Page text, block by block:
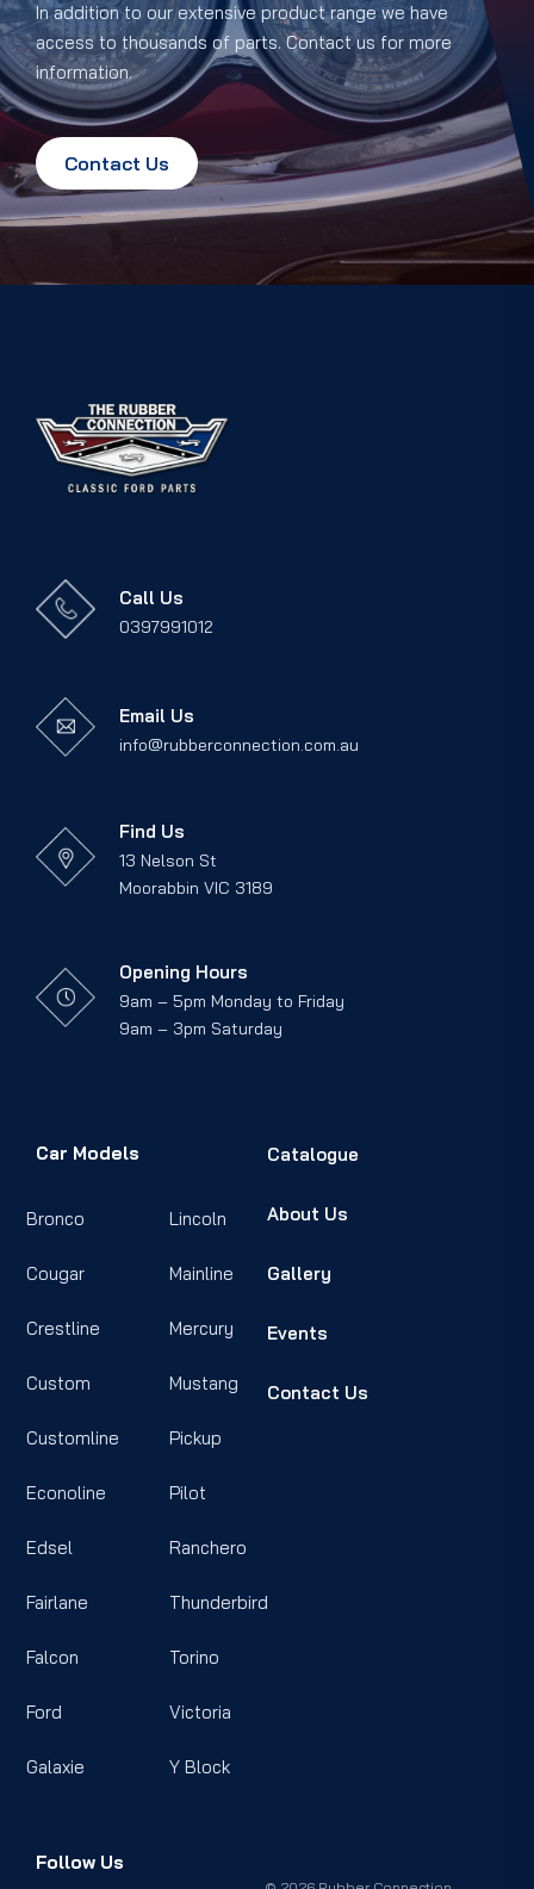
In addition to our extensive product range we have
access to thousands of parts. Contact us for more
information.
Contact Us
Call Us
0397991012
Email Us
info@rubberconnection.com.au
Find Us
13 Nelson St
Moorabbin VIC 3189
Opening Hours
9am – 5pm Monday to Friday
9am – 3pm Saturday
Car Models
Bronco
Cougar
Crestline
Custom
Customline
Econoline
Edsel
Fairlane
Falcon
Ford
Galaxie
Lincoln
Mainline
Mercury
Mustang
Pickup
Pilot
Ranchero
Thunderbird
Torino
Victoria
Y Block
Catalogue
About Us
Gallery
Events
Contact Us
Follow Us